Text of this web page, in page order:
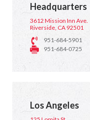
Headquarters
3612 Mission Inn Ave.
Riverside, CA 92501
951-684-5901
951-684-0725
Los Angeles